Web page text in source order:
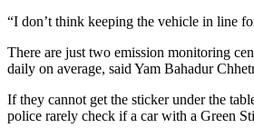
“I don’t think keeping the vehicle in line
There are just two emission monitoring
daily on average, said Yam Bahadur
If they cannot get the sticker under the
police rarely check if a car with a Green